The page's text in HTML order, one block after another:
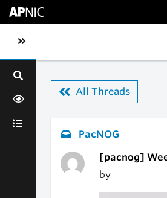
Toggle sidebar navigation
All Threads
PacNOG
[pacnog]
by